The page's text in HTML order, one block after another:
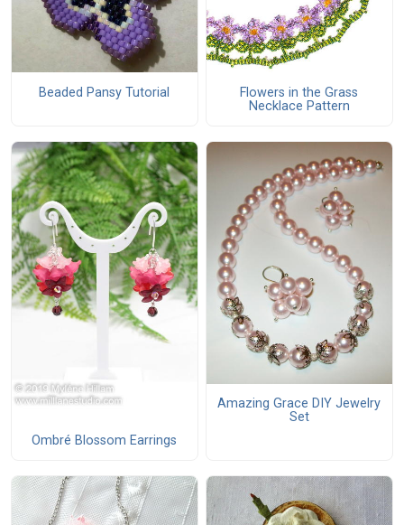
Beaded Pansy Tutorial
Flowers in the Grass
Necklace Pattern
Ombré Blossom Earrings
Amazing Grace DIY Jewelry
Set